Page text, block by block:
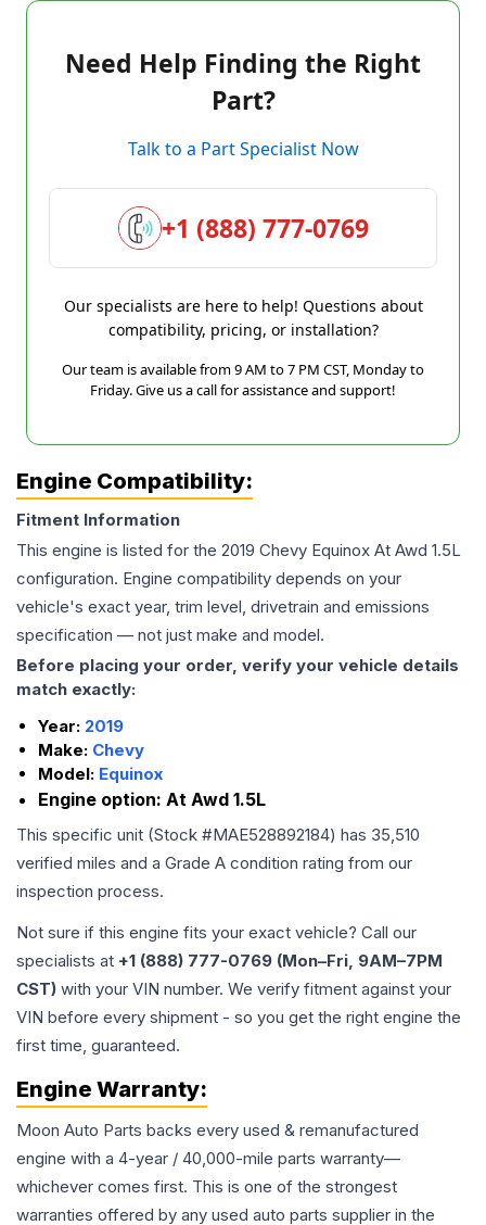
Need Help Finding the Right
Part?
Talk to a Part Specialist Now
+1 (888) 777-0769
Our specialists are here to help! Questions about
compatibility, pricing, or installation?
Our team is available from 9 AM to 7 PM CST, Monday to
Friday. Give us a call for assistance and support!
Engine Compatibility:
Fitment Information
This engine is listed for the 2019 Chevy Equinox At Awd 1.5L
configuration. Engine compatibility depends on your
vehicle's exact year, trim level, drivetrain and emissions
specification — not just make and model.
Before placing your order, verify your vehicle details
match exactly:
Year: 2019
Make: Chevy
Model: Equinox
Engine option: At Awd 1.5L
This specific unit (Stock #MAE528892184) has 35,510
verified miles and a Grade A condition rating from our
inspection process.
Not sure if this engine fits your exact vehicle? Call our
specialists at +1 (888) 777-0769 (Mon–Fri, 9AM–7PM
CST) with your VIN number. We verify fitment against your
VIN before every shipment - so you get the right engine the
first time, guaranteed.
Engine Warranty:
Moon Auto Parts backs every used & remanufactured
engine with a 4-year / 40,000-mile parts warranty—
whichever comes first. This is one of the strongest
warranties offered by any used auto parts supplier in the